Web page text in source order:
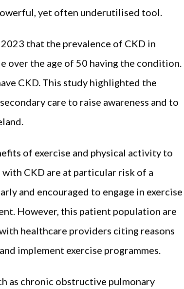
yet often underutilised tool.
that the prevalence of CKD in
over the age of 50 having the condition.
CKD. This study highlighted the
care to raise awareness and to
of exercise and physical activity to
CKD are at particular risk of a
and encouraged to engage in exercise
However, this patient population are
healthcare providers citing reasons
implement exercise programmes.
as chronic obstructive pulmonary